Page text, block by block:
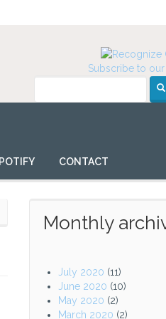
Subscribe to
CONTACT
Monthly
July 2020 (11)
June 2020 (10)
May 2020 (2)
March 2020 (2)